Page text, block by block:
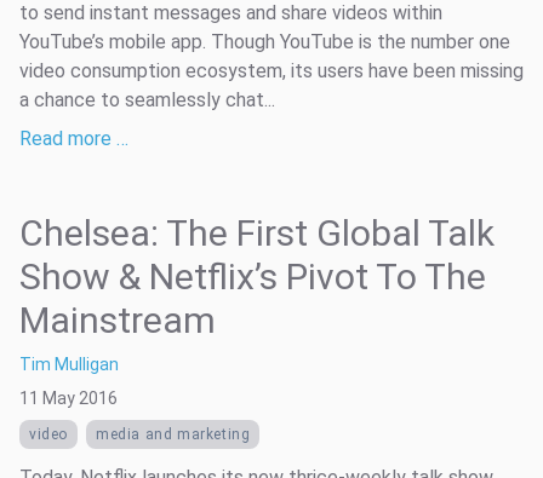
to send instant messages and share videos within
YouTube’s mobile app. Though YouTube is the number one
video consumption ecosystem, its users have been missing
a chance to seamlessly chat...
Read more …
Chelsea: The First Global Talk
Show & Netflix’s Pivot To The
Mainstream
Tim Mulligan
11 May 2016
video media and marketing